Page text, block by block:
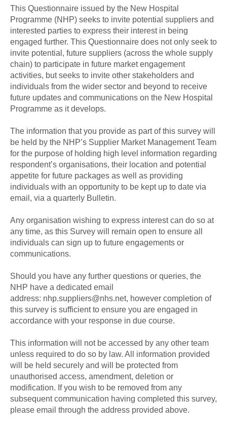
This Questionnaire issued by the New Hospital
Programme (NHP) seeks to invite potential suppliers and
interested parties to express their interest in being
engaged further. This Questionnaire does not only seek to
invite potential, future suppliers (across the whole supply
chain) to participate in future market engagement
activities, but seeks to invite other stakeholders and
individuals from the wider sector and beyond to receive
future updates and communications on the New Hospital
Programme as it develops.
The information that you provide as part of this survey will
be held by the NHP’s Supplier Market Management Team
for the purpose of holding high level information regarding
respondent’s organisations, their location and potential
appetite for future packages as well as providing
individuals with an opportunity to be kept up to date via
email, via a quarterly Bulletin.
Any organisation wishing to express interest can do so at
any time, as this Survey will remain open to ensure all
individuals can sign up to future engagements or
communications.
Should you have any further questions or queries, the
NHP have a dedicated email
address: nhp.suppliers@nhs.net, however completion of
this survey is sufficient to ensure you are engaged in
accordance with your response in due course.
This information will not be accessed by any other team
unless required to do so by law. All information provided
will be held securely and will be protected from
unauthorised access, amendment, deletion or
modification. If you wish to be removed from any
subsequent communication having completed this survey,
please email through the address provided above.